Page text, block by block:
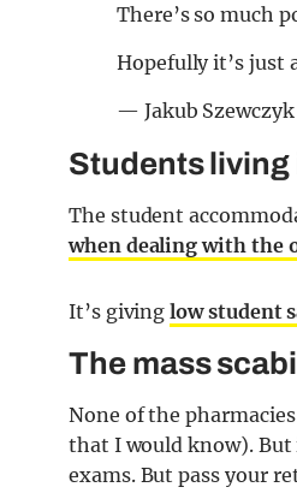
There’s so much
Hopefully it’s just
— Jakub
Students living
The student
when dealing with the
It’s givinglow student
The mass
None of the
that I would know). But
exams. But pass your